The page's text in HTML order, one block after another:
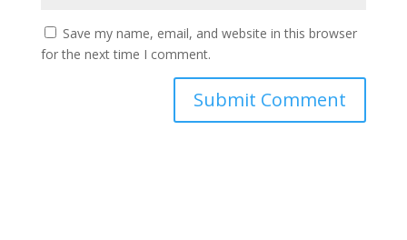
Save my name, email, and website in this browser
for the next time I comment.